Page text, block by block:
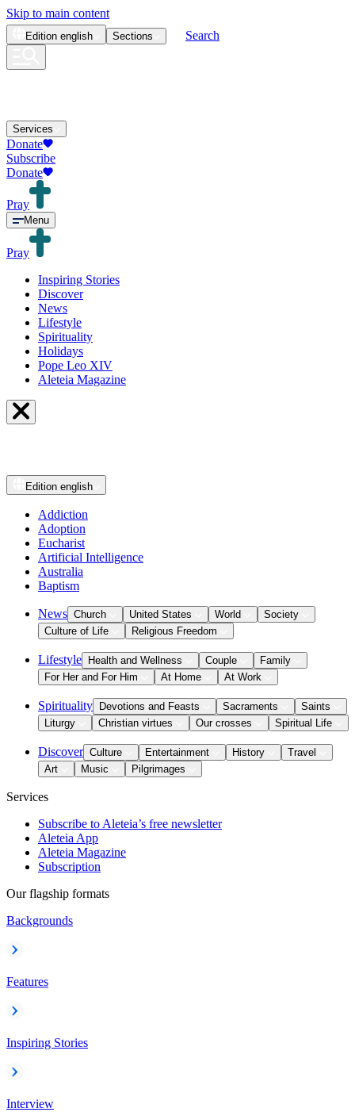
Skip to main content
Edition english Sections Search
Services
Donate
Subscribe
Donate
Pray
Menu
Pray
Inspiring Stories
Discover
News
Lifestyle
Spirituality
Holidays
Pope Leo XIV
Aleteia Magazine
Edition english
Addiction
Adoption
Eucharist
Artificial Intelligence
Australia
Baptism
News Church United States World
Society
Culture of Life
Religious Freedom
Lifestyle Health and Wellness Couple
Family
For Her and For Him
At Home At Work
Spirituality Devotions and Feasts Sacraments
Saints
Liturgy
Christian virtues Our crosses Spiritual Life
Discover Culture Entertainment History
Travel
Art
Music Pilgrimages
Services
Subscribe to Aleteia’s free newsletter
Aleteia App
Aleteia Magazine
Subscription
Our flagship formats
Backgrounds
Features
Inspiring Stories
Interview